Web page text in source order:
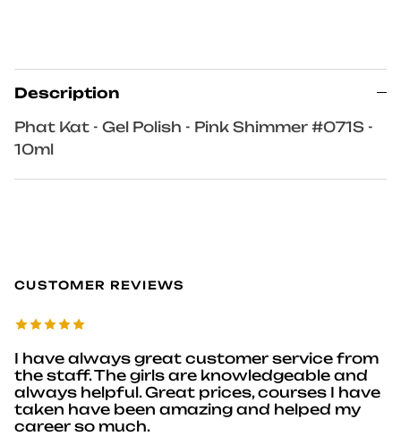
Description
Phat Kat - Gel Polish - Pink Shimmer #071S -
10ml
CUSTOMER REVIEWS
I have always great customer service from
the staff. The girls are knowledgeable and
always helpful. Great prices, courses I have
taken have been amazing and helped my
career so much.